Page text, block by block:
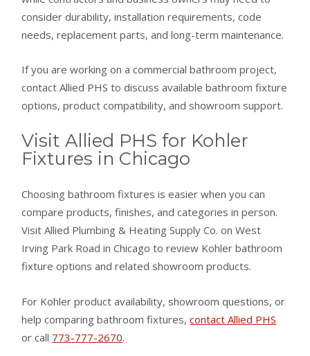
consider durability, installation requirements, code
needs, replacement parts, and long-term maintenance.
If you are working on a commercial bathroom project,
contact Allied PHS to discuss available bathroom fixture
options, product compatibility, and showroom support.
Visit Allied PHS for Kohler
Fixtures in Chicago
Choosing bathroom fixtures is easier when you can
compare products, finishes, and categories in person.
Visit Allied Plumbing & Heating Supply Co. on West
Irving Park Road in Chicago to review Kohler bathroom
fixture options and related showroom products.
For Kohler product availability, showroom questions, or
help comparing bathroom fixtures,contact Allied PHS
or call 773-777-2670.